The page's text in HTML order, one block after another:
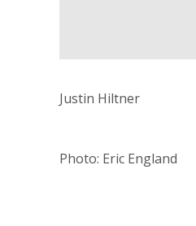
Justin Hiltner
Photo: Eric England